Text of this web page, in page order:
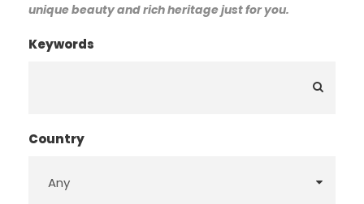
unique beauty and rich heritage just for you.
Keywords
Country